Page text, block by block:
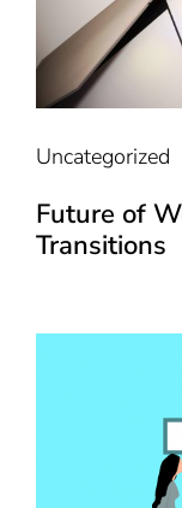
Uncategorized
Future of
Transitions